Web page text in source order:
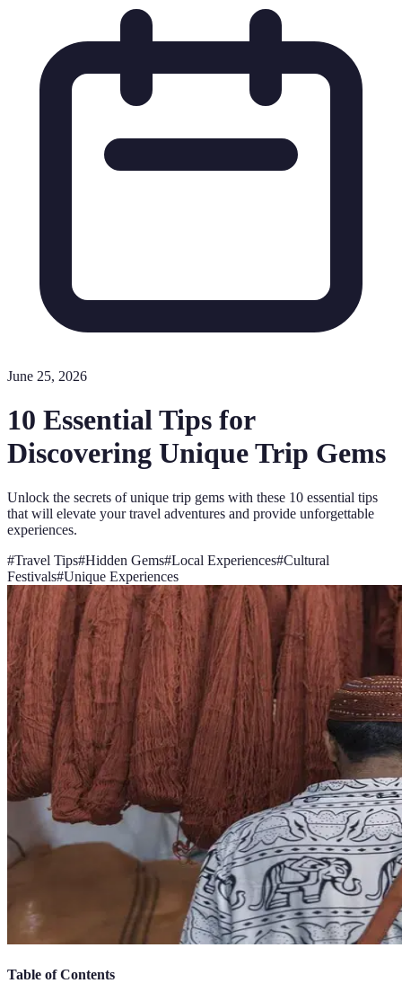
June 25, 2026
10 Essential Tips for
Discovering Unique Trip Gems
Unlock the secrets of unique trip gems with these 10 essential tips
that will elevate your travel adventures and provide unforgettable
experiences.
#Travel Tips#Hidden Gems#Local Experiences#Cultural
Festivals#Unique Experiences
Table of Contents